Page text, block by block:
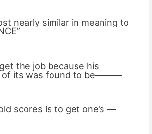
nearly similar in meaning to
the job because his
of its was found to be———
scores is to get one’s —